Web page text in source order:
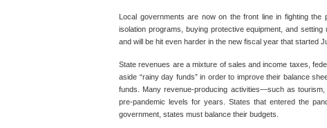
Local governments are now on the front line in fighting the
isolation programs, buying protective equipment, and
and will be hit even harder in the new fiscal year that started
State revenues are a mixture of sales and income taxes,
aside “rainy day funds” in order to improve their balance
funds. Many revenue-producing activities—such as
pre-pandemic levels for years. States that entered the
government, states must balance their budgets.